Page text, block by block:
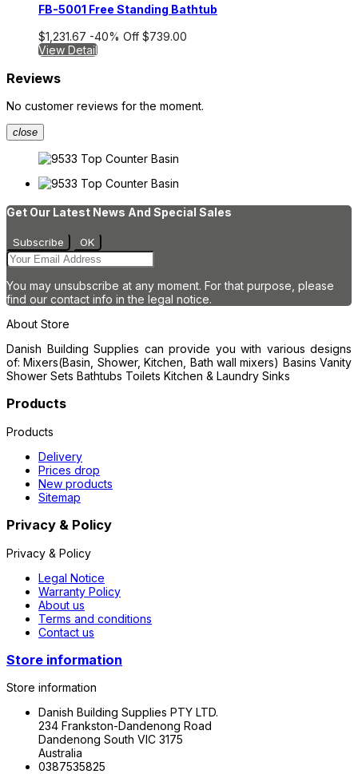
FB-5001 Free Standing Bathtub
$1,231.67 -40% Off $739.00
View Detail
Reviews
No customer reviews for the moment.
close
Get Our Latest News And Special Sales
You may unsubscribe at any moment. For that purpose, please
find our contact info in the legal notice.
About Store
Danish Building Supplies can provide you with various designs
of: Mixers(Basin, Shower, Kitchen, Bath wall mixers) Basins Vanity
Shower Sets Bathtubs Toilets Kitchen & Laundry Sinks
Products
Products
Delivery
Prices drop
New products
Sitemap
Privacy & Policy
Privacy & Policy
Legal Notice
Warranty Policy
About us
Terms and conditions
Contact us
Store information
Store information
Danish Building Supplies PTY LTD.
234 Frankston-Dandenong Road
Dandenong South VIC 3175
Australia
0387535825